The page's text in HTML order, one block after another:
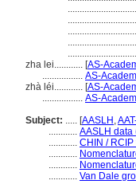
zha lei............ [AS-
................. AS-
zhà léi............ [AS-
................. AS-
Subject: ..... [AASLH ,
............ AASLH data
............ CHIN /
............
............
............ Van Dale